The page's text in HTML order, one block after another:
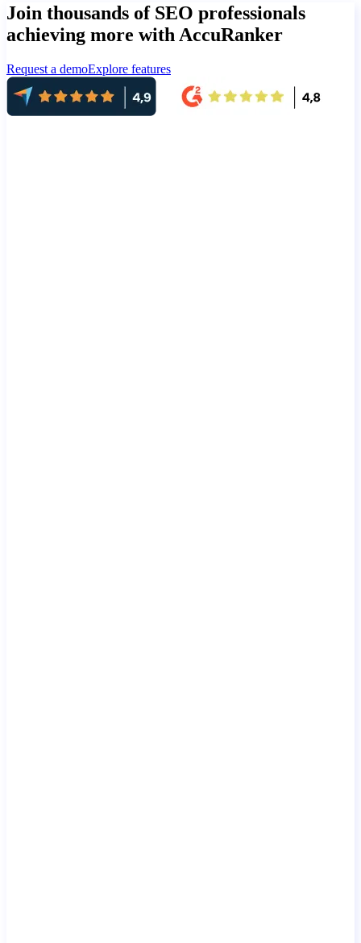
Join thousands of SEO professionals
achieving more with AccuRanker
Request a demoExplore features